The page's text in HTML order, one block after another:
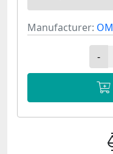
Manufacturer:
-